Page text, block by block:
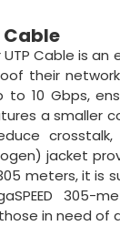
Cable
UTP Cable
their
10 Gbps,
a smaller
jacket
meters, it is
in need